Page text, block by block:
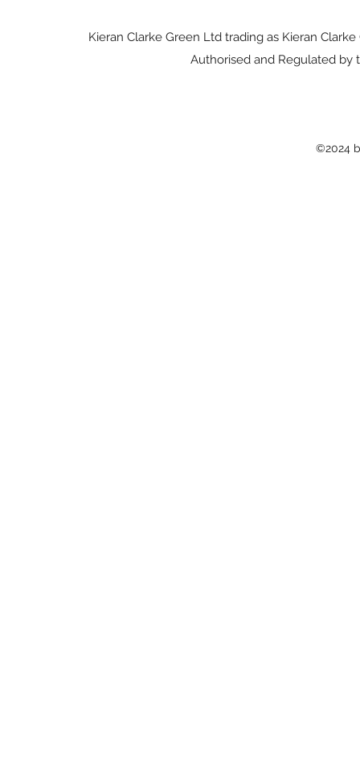
Kieran Clarke Green Ltd trading as Kieran
Authorised and Regulated by
©2024